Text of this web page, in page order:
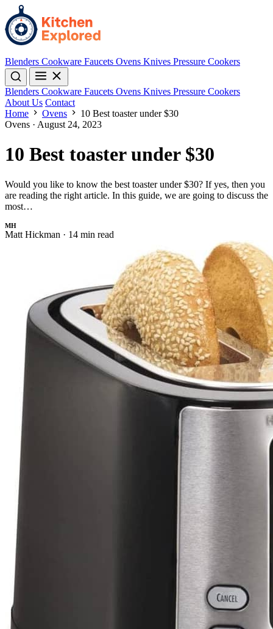
Blenders Cookware Faucets Ovens Knives Pressure Cookers
Blenders Cookware Faucets Ovens Knives Pressure Cookers
About Us Contact
Home
Ovens
10 Best toaster under $30
Ovens · August 24, 2023
10 Best toaster under $30
Would you like to know the best toaster under $30? If yes, then you
are reading the right article. In this guide, we are going to discuss the
most…
MH
Matt Hickman · 14 min read